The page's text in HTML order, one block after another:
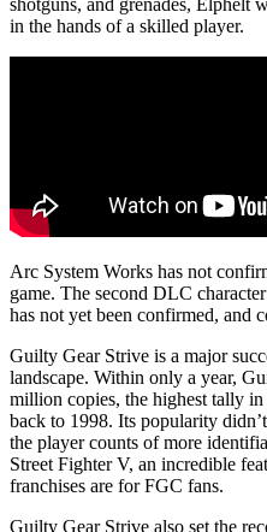
in the hands of a skilled player.
Arc System Works has not
game. The second DLC
has not yet been confirmed, and
Guilty Gear Strive is a major
landscape. Within only a year,
million copies, the highest tally
back to 1998. Its popularity
the player counts of more
Street Fighter V, an incredible
franchises are for FGC fans.
Guilty Gear Strive also set the